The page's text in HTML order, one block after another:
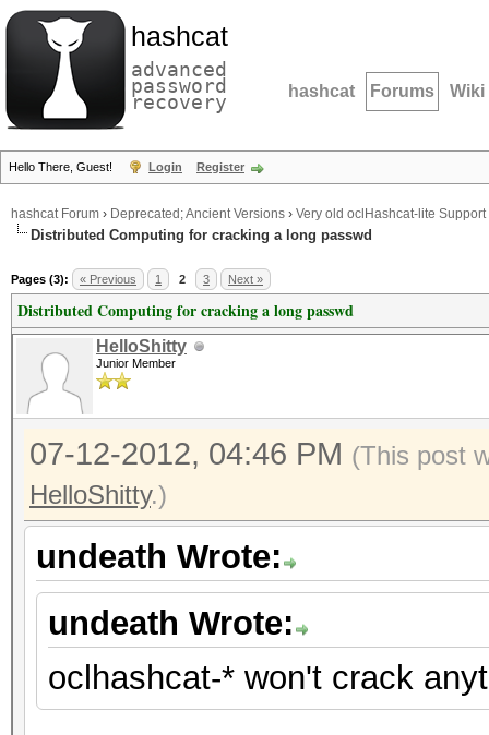
hashcat
advanced
password
recovery hashcat Forums Wiki
Hello There, Guest! Login Register
hashcat Forum › Deprecated; Ancient Versions › Very old oclHashcat-lite Support
Distributed Computing for cracking a long passwd
Pages (3): « Previous 1 2 3 Next »
Distributed Computing for cracking a long passwd
HelloShitty
Junior Member
07-12-2012, 04:46 PM (This post
HelloShitty.)
undeath Wrote:
undeath Wrote:
oclhashcat-* won't crack